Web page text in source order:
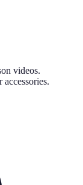
videos.